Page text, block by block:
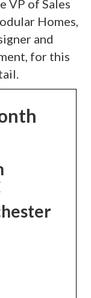
VP of Sales
Homes,
and
for this